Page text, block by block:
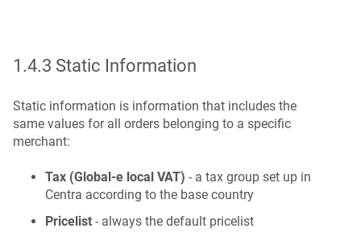
1.4.3 Static Information
Static information is information that includes the
same values for all orders belonging to a specific
merchant:
Tax (Global-e local VAT) - a tax group set up in
Centra according to the base country
Pricelist- always the default pricelist